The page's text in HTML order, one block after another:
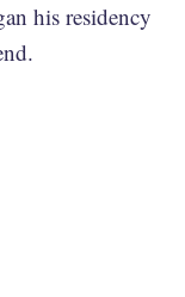
his residency